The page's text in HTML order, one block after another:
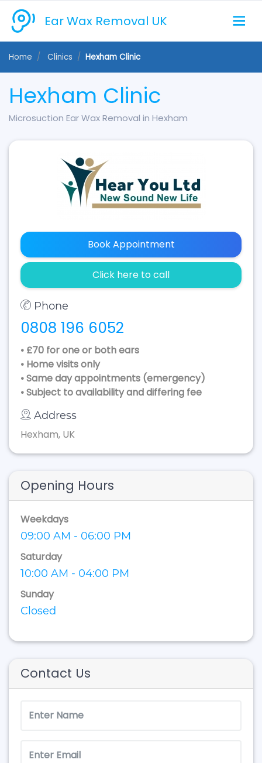
Ear Wax Removal UK
Home Clinics Hexham Clinic
Hexham Clinic
Microsuction Ear Wax Removal in Hexham
Book Appointment
Click here to call
Phone
0808 196 6052
• £70 for one or both ears
• Home visits only
• Same day appointments (emergency)
• Subject to availability and differing fee
Address
Hexham, UK
Opening Hours
Weekdays
09:00 AM - 06:00 PM
Saturday
10:00 AM - 04:00 PM
Sunday
Closed
Contact Us